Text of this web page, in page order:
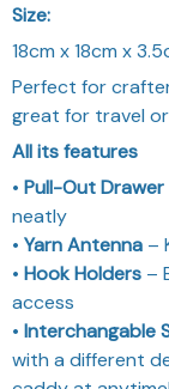
Size:
18cm x 18cm x
Perfect for
great for travel
All its features
• Pull-Out Drawer
neatly
• Yarn Antenna –
• Hook Holders –
access
• Interchangable
with a different